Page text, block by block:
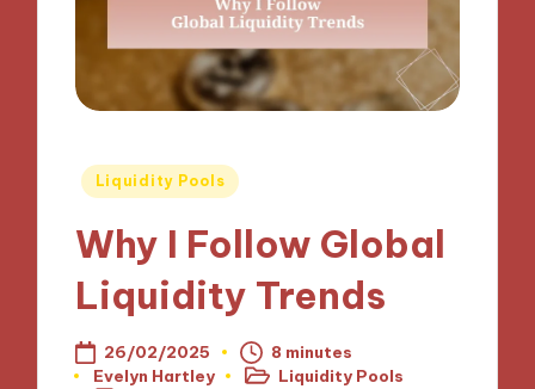
Posted
Liquidity Pools
Why I Follow Global
Liquidity Trends
26/02/2025
8 minutes
Posted
Evelyn Hartley
PostedLiquidity Pools